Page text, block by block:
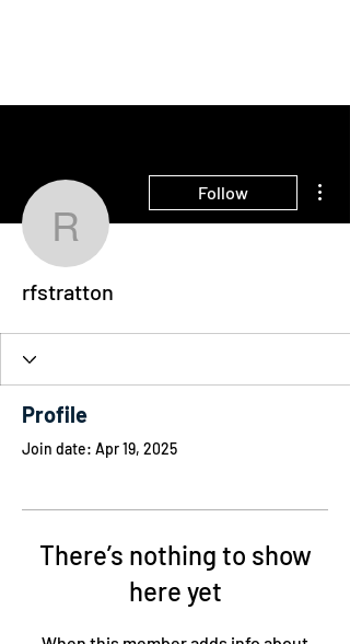
rfstratton
Follow
rfstratton
Profile
Join date: Apr 19, 2025
There’s nothing to show
here yet